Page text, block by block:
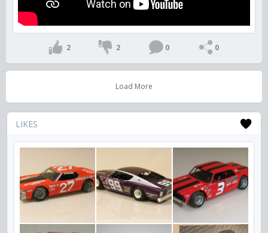
2 2 0 0
Load More
LIKES